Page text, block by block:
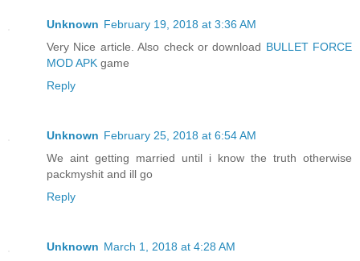
Unknown February 19, 2018 at 3:36 AM
Very Nice article. Also check or download BULLET FORCE
MOD APK game
Reply
Unknown February 25, 2018 at 6:54 AM
We aint getting married until i know the truth otherwise
packmyshit and ill go
Reply
Unknown March 1, 2018 at 4:28 AM